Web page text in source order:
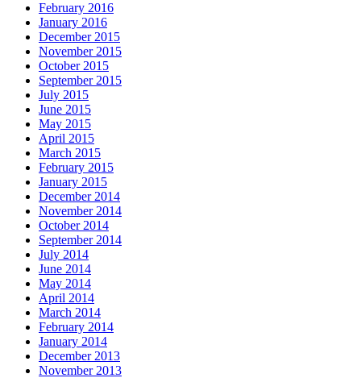
February 2016
January 2016
December 2015
November 2015
October 2015
September 2015
July 2015
June 2015
May 2015
April 2015
March 2015
February 2015
January 2015
December 2014
November 2014
October 2014
September 2014
July 2014
June 2014
May 2014
April 2014
March 2014
February 2014
January 2014
December 2013
November 2013